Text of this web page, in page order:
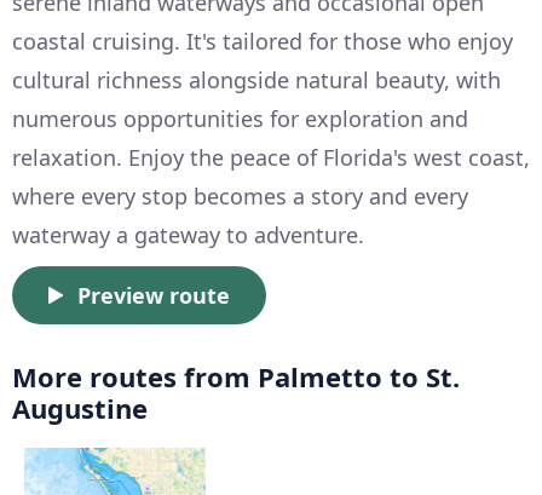
coastal cruising. It's tailored for those who enjoy
cultural richness alongside natural beauty, with
numerous opportunities for exploration and
relaxation. Enjoy the peace of Florida's west coast,
where every stop becomes a story and every
waterway a gateway to adventure.
Preview route
More routes from Palmetto to St.
Augustine